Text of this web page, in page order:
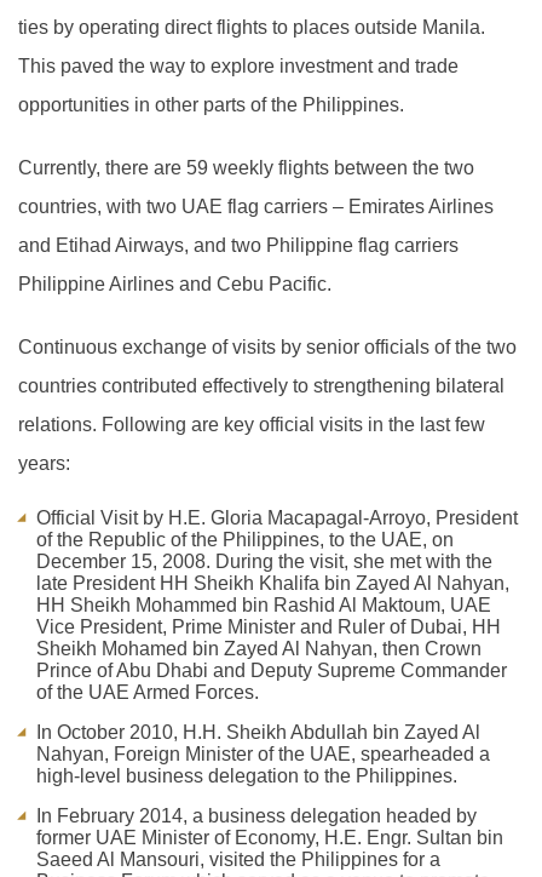
ties by operating direct flights to places outside Manila.
This paved the way to explore investment and trade
opportunities in other parts of the Philippines.
Currently, there are 59 weekly flights between the two
countries, with two UAE flag carriers – Emirates Airlines
and Etihad Airways, and two Philippine flag carriers
Philippine Airlines and Cebu Pacific.
Continuous exchange of visits by senior officials of the two
countries contributed effectively to strengthening bilateral
relations. Following are key official visits in the last few
years:
Official Visit by H.E. Gloria Macapagal-Arroyo, President
of the Republic of the Philippines, to the UAE, on
December 15, 2008. During the visit, she met with the
late President HH Sheikh Khalifa bin Zayed Al Nahyan,
HH Sheikh Mohammed bin Rashid Al Maktoum, UAE
Vice President, Prime Minister and Ruler of Dubai, HH
Sheikh Mohamed bin Zayed Al Nahyan, then Crown
Prince of Abu Dhabi and Deputy Supreme Commander
of the UAE Armed Forces.
In October 2010, H.H. Sheikh Abdullah bin Zayed Al
Nahyan, Foreign Minister of the UAE, spearheaded a
high-level business delegation to the Philippines.
In February 2014, a business delegation headed by
former UAE Minister of Economy, H.E. Engr. Sultan bin
Saeed Al Mansouri, visited the Philippines for a